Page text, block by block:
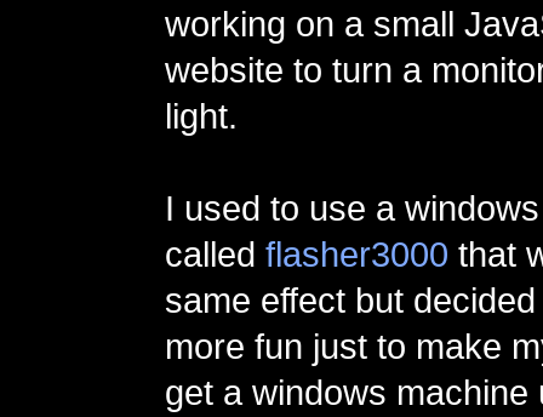
working on a small
website to turn a
light.
I used to use a
called flasher3000 that
same effect but
more fun just to make
get a windows machine